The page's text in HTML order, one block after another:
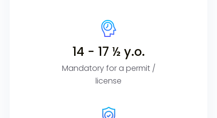
14 - 17 ½ y.o.
Mandatory for a permit /
license